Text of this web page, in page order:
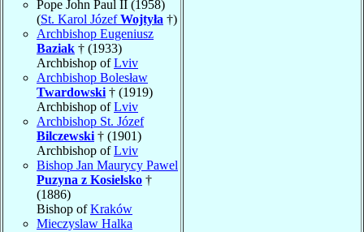
Pope John Paul II (1958)
(St. Karol JózefWojtyła †)
Archbishop Eugeniusz
Baziak † (1933)
Archbishop ofLviv
Archbishop Bolesław
Twardowski † (1919)
Archbishop ofLviv
Archbishop St. Józef
Bilczewski † (1901)
Archbishop ofLviv
Bishop Jan Maurycy Pawel
Puzyna z Kosielsko †
(1886)
Bishop ofKraków
Mieczyslaw Halka